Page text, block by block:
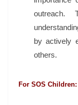
outreach.
by actively
others.
For SOS Children: